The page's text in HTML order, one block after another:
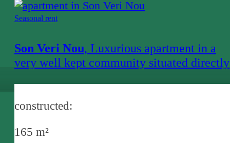
Seasonal rent
Son Veri Nou, Luxurious apartment in a
very well kept community situated directly
constructed:
165 m²